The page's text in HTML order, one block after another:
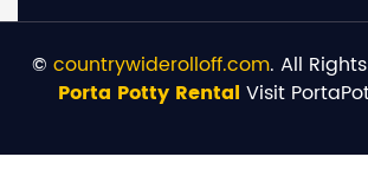
© countrywiderolloff.com. All
Porta Potty Rental Visit